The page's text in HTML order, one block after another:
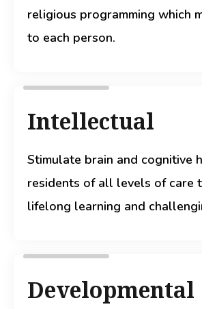
religious programming which
to each person.
Intellectual
Stimulate brain and cognitive
residents of all levels of care
lifelong learning and
Developmental